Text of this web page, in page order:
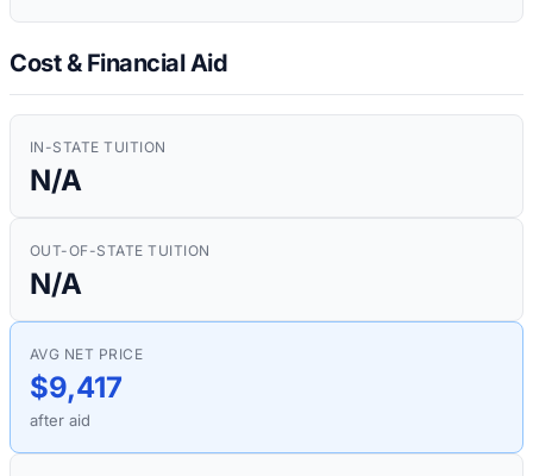
Cost & Financial Aid
IN-STATE TUITION
N/A
OUT-OF-STATE TUITION
N/A
AVG NET PRICE
$9,417
after aid